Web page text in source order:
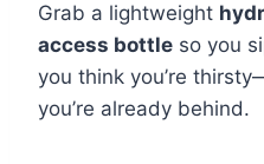
Grab a lightweight
access bottle so you
you think you’re
you’re already behind.